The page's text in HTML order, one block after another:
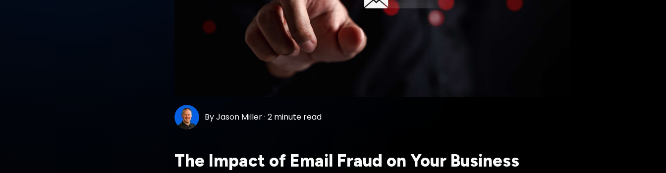
ByJason Miller·2 minute read
The Impact of Email Fraud on Your Business